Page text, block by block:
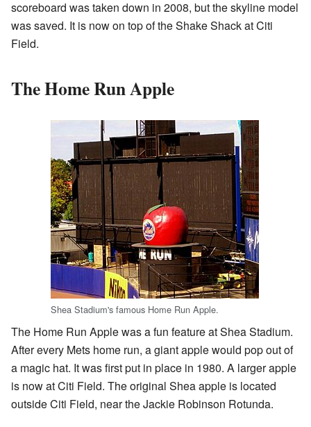
scoreboard was taken down in 2008, but the skyline model
was saved. It is now on top of the Shake Shack at Citi
Field.
The Home Run Apple
Shea Stadium's famous Home Run Apple.
The Home Run Apple was a fun feature at Shea Stadium.
After every Mets home run, a giant apple would pop out of
a magic hat. It was first put in place in 1980. A larger apple
is now at Citi Field. The original Shea apple is located
outside Citi Field, near the Jackie Robinson Rotunda.